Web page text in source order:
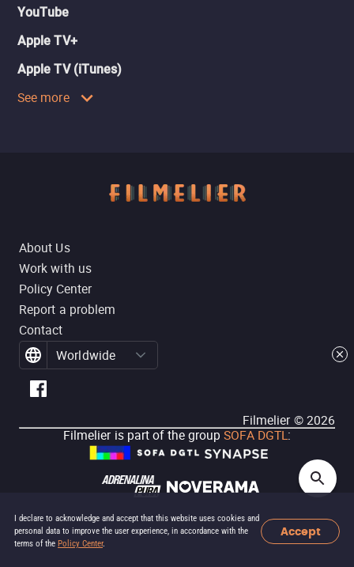
I declare to acknowledge and accept that this website uses cookies and
personal data to improve the user experience, in accordance with the
terms of the Policy Center.
Accept
YouTube
Apple TV+
Apple TV (iTunes)
See more
About Us
Work with us
Policy Center
Report a problem
Contact
Worldwide
Filmelier ©2026
Filmelier is part of the group SOFA DGTL: